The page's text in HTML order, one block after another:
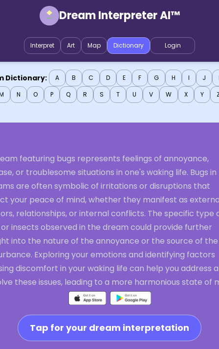
Dream Interpreter AI™
Interpret Art Map Dictionary Login
Dictionary: A B C D E F G H I J
N O P Q R S T U V W X Y
featuring bugs represents feelings of annoyance,
or troublesome situations in one's waking life. Bugs in
are often symbolic of irritations or disruptions that
your peace of mind, whether they manifest as
relationships, or internal conflicts. The specific type
insects observed in the dream could provide further
into the nature of the annoyance or the source of the
Exploring your emotions and identifying factors
discomfort in your waking life can help you address
these issues, leading to a more harmonious state of
Tap for your dream interpretation